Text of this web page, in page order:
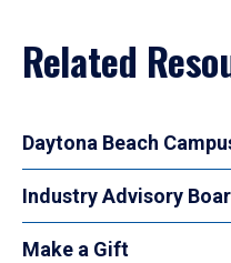
Related
Daytona Beach
Industry Advisory
Make a Gift